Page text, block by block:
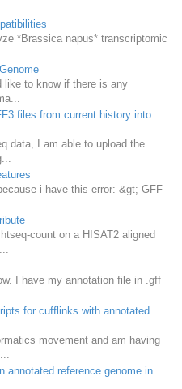
*Brassica napus* transcriptomic
like to know if there is any
files from current history into
data, I am able to upload the
i have this error: &gt; GFF
count on a HISAT2 aligned
I have my annotation file in .gff
for cufflinks with annotated
movement and am having
annotated reference genome in